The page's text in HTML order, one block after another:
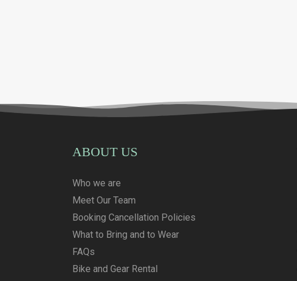
ABOUT US
Who we are
Meet Our Team
Booking Cancellation Policies
What to Bring and to Wear
FAQs
Bike and Gear Rental